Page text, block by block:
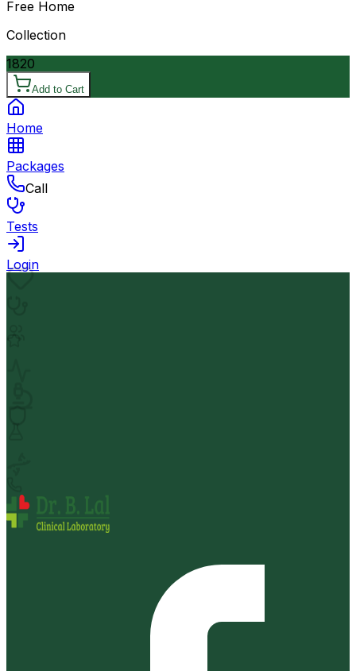
Free Home
Collection
1820
Add to Cart
Home
Packages
Call
Tests
Login